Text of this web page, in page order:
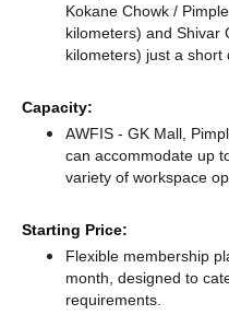
Kokane Chowk /
kilometers) and Shivar
kilometers) just a short
Capacity:
AWFIS - GK Mall,
can accommodate up
variety of workspace
Starting Price:
Flexible membership
month, designed to
requirements.